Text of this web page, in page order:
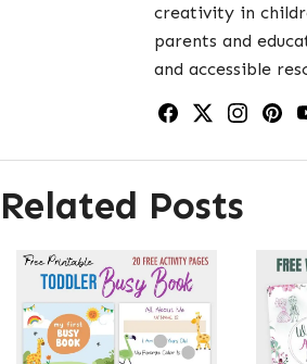
creativity in
parents and
and accessible
Related Posts